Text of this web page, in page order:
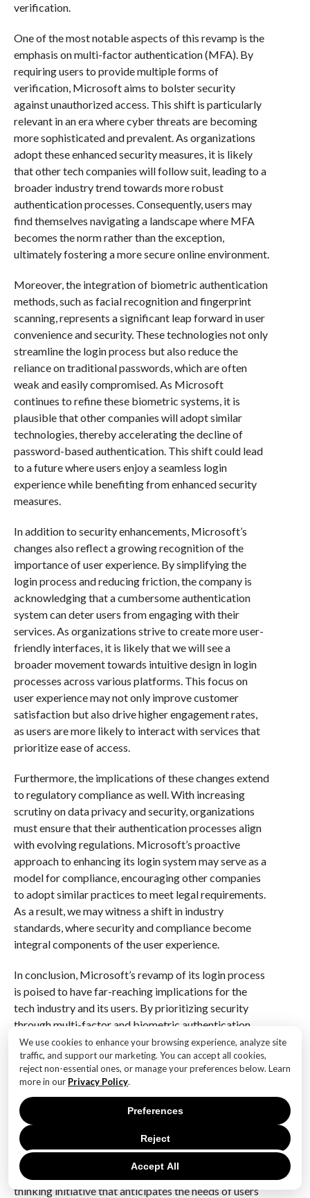
We use cookies to enhance your browsing experience, analyze site
traffic, and support our marketing. You can accept all cookies,
reject non-essential ones, or manage your preferences below. Learn
more in our Privacy Policy.
Accept All
Reject
Preferences
verification.
One of the most notable aspects of this revamp is the
emphasis on multi-factor authentication (MFA). By
requiring users to provide multiple forms of
verification, Microsoft aims to bolster security
against unauthorized access. This shift is particularly
relevant in an era where cyber threats are becoming
more sophisticated and prevalent. As organizations
adopt these enhanced security measures, it is likely
that other tech companies will follow suit, leading to a
broader industry trend towards more robust
authentication processes. Consequently, users may
find themselves navigating a landscape where MFA
becomes the norm rather than the exception,
ultimately fostering a more secure online environment.
Moreover, the integration of biometric authentication
methods, such as facial recognition and fingerprint
scanning, represents a significant leap forward in user
convenience and security. These technologies not only
streamline the login process but also reduce the
reliance on traditional passwords, which are often
weak and easily compromised. As Microsoft
continues to refine these biometric systems, it is
plausible that other companies will adopt similar
technologies, thereby accelerating the decline of
password-based authentication. This shift could lead
to a future where users enjoy a seamless login
experience while benefiting from enhanced security
measures.
In addition to security enhancements, Microsoft’s
changes also reflect a growing recognition of the
importance of user experience. By simplifying the
login process and reducing friction, the company is
acknowledging that a cumbersome authentication
system can deter users from engaging with their
services. As organizations strive to create more user-
friendly interfaces, it is likely that we will see a
broader movement towards intuitive design in login
processes across various platforms. This focus on
user experience may not only improve customer
satisfaction but also drive higher engagement rates,
as users are more likely to interact with services that
prioritize ease of access.
Furthermore, the implications of these changes extend
to regulatory compliance as well. With increasing
scrutiny on data privacy and security, organizations
must ensure that their authentication processes align
with evolving regulations. Microsoft’s proactive
approach to enhancing its login system may serve as a
model for compliance, encouraging other companies
to adopt similar practices to meet legal requirements.
As a result, we may witness a shift in industry
standards, where security and compliance become
integral components of the user experience.
In conclusion, Microsoft’s revamp of its login process
is poised to have far-reaching implications for the
tech industry and its users. By prioritizing security
through multi-factor and biometric authentication,
the company is not only addressing current
vulnerabilities but also paving the way for a future
where secure and user-friendly login experiences are
the norm. As other organizations take note of these
changes, we can expect a ripple effect that will
redefine how digital identities are managed, ultimately
leading to a safer and more efficient online landscape.
The evolution of Microsoft’s login process is not
merely a response to current trends; it is a forward-
thinking initiative that anticipates the needs of users